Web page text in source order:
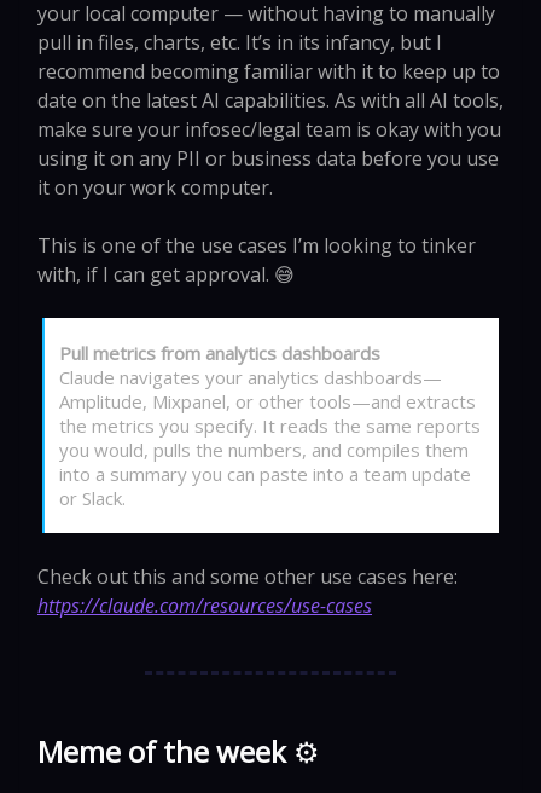
your local computer — without having to manually
pull in files, charts, etc. It’s in its infancy, but I
recommend becoming familiar with it to keep up to
date on the latest AI capabilities. As with all AI tools,
make sure your infosec/legal team is okay with you
using it on any PII or business data before you use
it on your work computer.
This is one of the use cases I’m looking to tinker
with, if I can get approval. 😅
Pull metrics from analytics dashboards
Claude navigates your analytics dashboards—
Amplitude, Mixpanel, or other tools—and extracts
the metrics you specify. It reads the same reports
you would, pulls the numbers, and compiles them
into a summary you can paste into a team update
or Slack.
Check out this and some other use cases here:
https://claude.com/resources/use-cases
Meme of the week ⚙️